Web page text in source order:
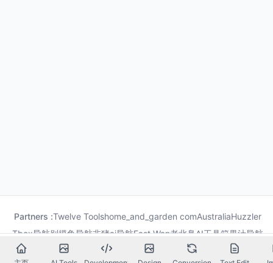
Partners :Twelve Toolshome_and_garden comAustraliaHuzzler
Tbox导航别摸鱼导航非猪ai导航Fast Wan老北鼻AI工具箱果汁导航
龙喵导航